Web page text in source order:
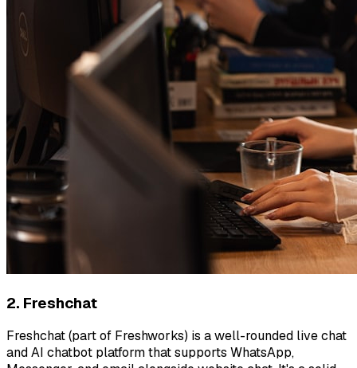
2. Freshchat
Freshchat (part of Freshworks) is a well-rounded live chat
and AI chatbot platform that supports WhatsApp,